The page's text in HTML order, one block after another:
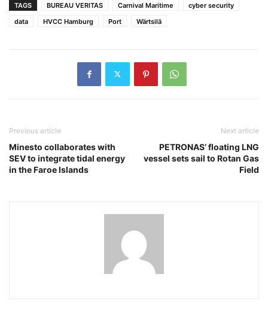
TAGS BUREAU VERITAS Carnival Maritime
cyber security
data
HVCC Hamburg Port Wärtsilä
Previous article
Minesto collaborates with
SEV to integrate tidal energy
in the Faroe Islands
Next article
PETRONAS’ floating LNG
vessel sets sail to Rotan Gas
Field